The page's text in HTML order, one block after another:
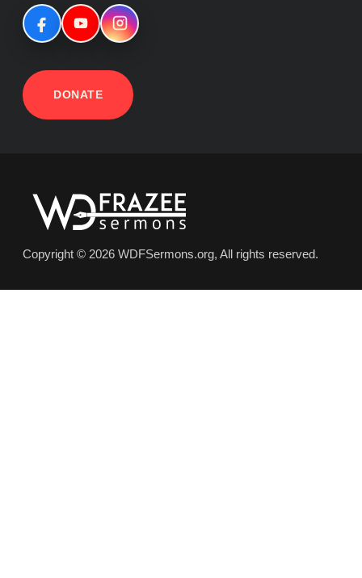
DONATE
Copyright © 2026 WDFSermons.org, All rights reserved.